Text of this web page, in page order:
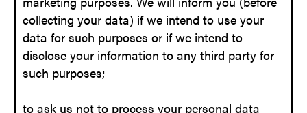
collecting your data) if we intend to use your
data for such purposes or if we intend to
disclose your information to any third party for
such purposes;
to ask us not to process your personal data